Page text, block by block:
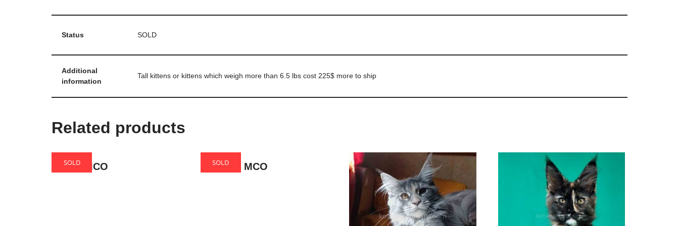
Status SOLD
Additional
information
Tall kittens or kittens which weigh more than 6.5 lbs cost 225$ more to ship
Related products
SOLD
Gloria MCO SOLD
Carolina MCO